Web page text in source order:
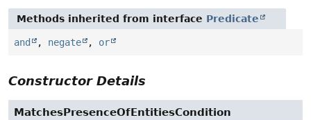
Methods inherited from interface Predicate
and , negate , or
Constructor Details
MatchesPresenceOfEntitiesCondition